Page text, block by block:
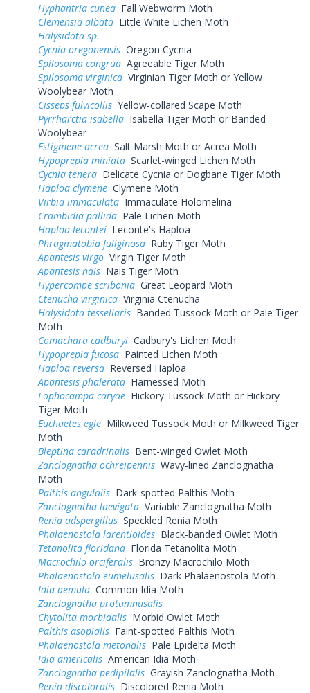
Hyphantria cunea Fall Webworm Moth
Clemensia albata Little White Lichen Moth
Halysidota sp.
Cycnia oregonensis Oregon Cycnia
Spilosoma congrua Agreeable Tiger Moth
Spilosoma virginica Virginian Tiger Moth or Yellow
Woolybear Moth
Cisseps fulvicollis Yellow-collared Scape Moth
Pyrrharctia isabella Isabella Tiger Moth or Banded
Woolybear
Estigmene acrea Salt Marsh Moth or Acrea Moth
Hypoprepia miniata Scarlet-winged Lichen Moth
Cycnia tenera Delicate Cycnia or Dogbane Tiger Moth
Haploa clymene Clymene Moth
Virbia immaculata Immaculate Holomelina
Crambidia pallida Pale Lichen Moth
Haploa lecontei Leconte's Haploa
Phragmatobia fuliginosa Ruby Tiger Moth
Apantesis virgo Virgin Tiger Moth
Apantesis nais Nais Tiger Moth
Hypercompe scribonia Great Leopard Moth
Ctenucha virginica Virginia Ctenucha
Halysidota tessellaris Banded Tussock Moth or Pale Tiger
Moth
Comachara cadburyi Cadbury's Lichen Moth
Hypoprepia fucosa Painted Lichen Moth
Haploa reversa Reversed Haploa
Apantesis phalerata Harnessed Moth
Lophocampa caryae Hickory Tussock Moth or Hickory
Tiger Moth
Euchaetes egle Milkweed Tussock Moth or Milkweed Tiger
Moth
Bleptina caradrinalis Bent-winged Owlet Moth
Zanclognatha ochreipennis Wavy-lined Zanclognatha
Moth
Palthis angulalis Dark-spotted Palthis Moth
Zanclognatha laevigata Variable Zanclognatha Moth
Renia adspergillus Speckled Renia Moth
Phalaenostola larentioides Black-banded Owlet Moth
Tetanolita floridana Florida Tetanolita Moth
Macrochilo orciferalis Bronzy Macrochilo Moth
Phalaenostola eumelusalis Dark Phalaenostola Moth
Idia aemula Common Idia Moth
Zanclognatha protumnusalis
Chytolita morbidalis Morbid Owlet Moth
Palthis asopialis Faint-spotted Palthis Moth
Phalaenostola metonalis Pale Epidelta Moth
Idia americalis American Idia Moth
Zanclognatha pedipilalis Grayish Zanclognatha Moth
Renia discoloralis Discolored Renia Moth